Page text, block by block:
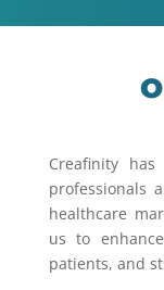
Creafinity
professionals
healthcare
us to
patients, and